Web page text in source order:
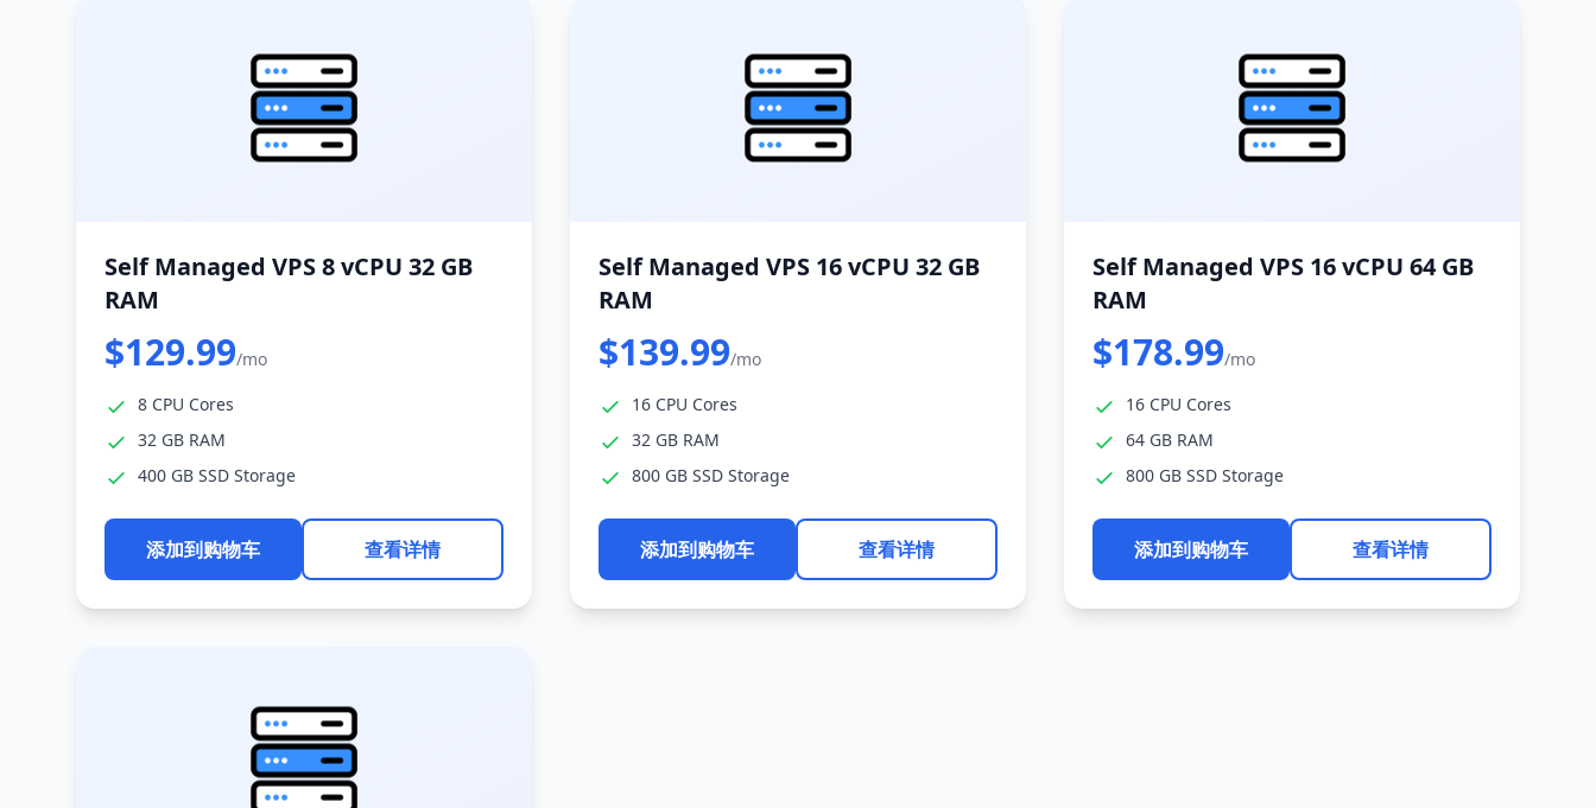
Self Managed VPS 8 vCPU 32 GB
RAM
$129.99/mo
8 CPU Cores
32 GB RAM
400 GB SSD Storage
添加到购物车 查看详情
Self Managed VPS 16 vCPU 32 GB
RAM
$139.99/mo
16 CPU Cores
32 GB RAM
800 GB SSD Storage
添加到购物车 查看详情
Self Managed VPS 16 vCPU 64 GB
RAM
$178.99/mo
16 CPU Cores
64 GB RAM
800 GB SSD Storage
添加到购物车 查看详情